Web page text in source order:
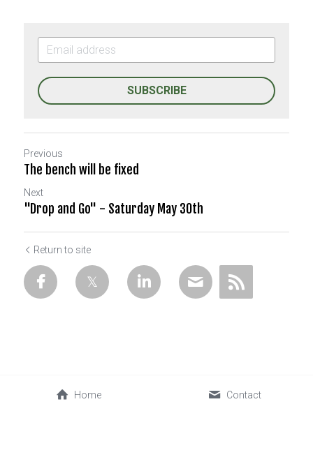
SUBSCRIBE
Previous
The bench will be fixed
Next
"Drop and Go" - Saturday May 30th
Return to site
Home Contact